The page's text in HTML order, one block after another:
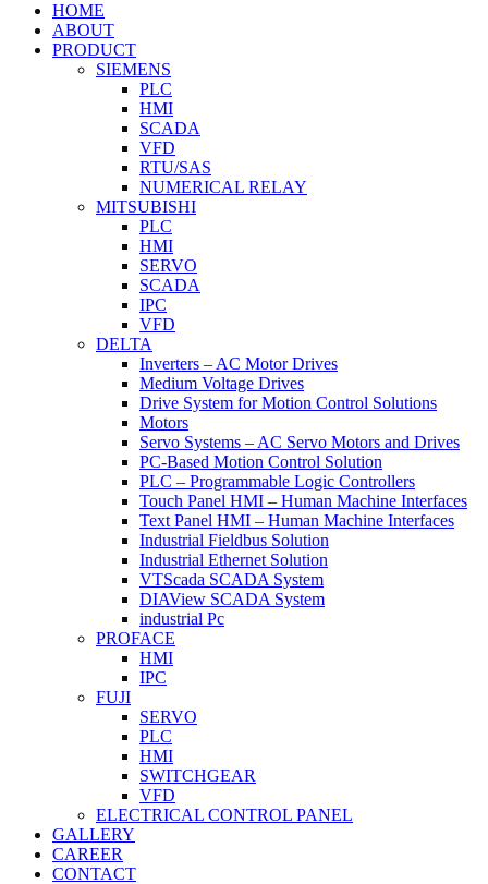
HOME
ABOUT
PRODUCT
SIEMENS
PLC
HMI
SCADA
VFD
RTU/SAS
NUMERICAL RELAY
MITSUBISHI
PLC
HMI
SERVO
SCADA
IPC
VFD
DELTA
Inverters – AC Motor Drives
Medium Voltage Drives
Drive System for Motion Control Solutions
Motors
Servo Systems – AC Servo Motors and Drives
PC-Based Motion Control Solution
PLC – Programmable Logic Controllers
Touch Panel HMI – Human Machine Interfaces
Text Panel HMI – Human Machine Interfaces
Industrial Fieldbus Solution
Industrial Ethernet Solution
VTScada SCADA System
DIAView SCADA System
industrial Pc
PROFACE
HMI
IPC
FUJI
SERVO
PLC
HMI
SWITCHGEAR
VFD
ELECTRICAL CONTROL PANEL
GALLERY
CAREER
CONTACT